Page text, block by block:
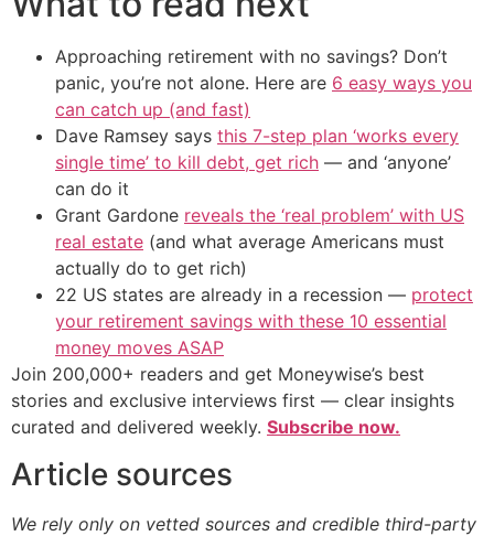
Approaching retirement with no savings? Don’t
panic, you’re not alone. Here are 6 easy ways you
can catch up (and fast)
Dave Ramsey says this 7-step plan ‘works every
single time’ to kill debt, get rich — and ‘anyone’
can do it
Grant Gardone reveals the ‘real problem’ with US
real estate (and what average Americans must
actually do to get rich)
22 US states are already in a recession — protect
your retirement savings with these 10 essential
money moves ASAP
Join 200,000+ readers and get Moneywise’s best
stories and exclusive interviews first — clear insights
curated and delivered weekly. Subscribe now.
Article sources
We rely only on vetted sources and credible third-party